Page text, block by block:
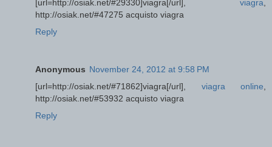
[url=http://osiak.net/#29330]viagra[/url], viagra
http://osiak.net/#47275 acquisto viagra
Reply
Anonymous November 24, 2012 at 9:58 PM
[url=http://osiak.net/#71862]viagra[/url], viagra online
http://osiak.net/#53932 acquisto viagra
Reply